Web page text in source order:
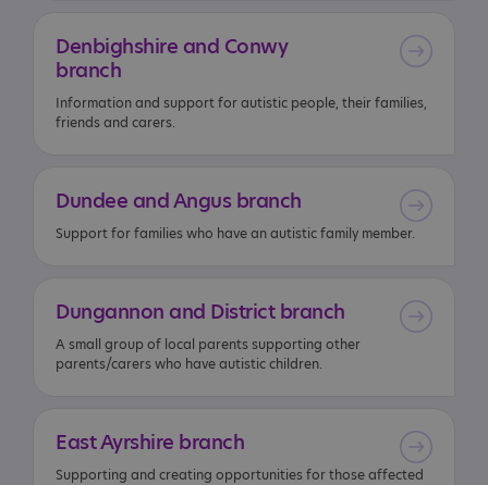
Denbighshire and Conwy
branch
Information and support for autistic people, their families,
friends and carers.
Dundee andAngus branch
Support for families who have an autistic family member.
Dungannon and District branch
A small group of local parents supporting other
parents/carers who have autistic children.
EastAyrshire branch
Supporting and creating opportunities for those affected